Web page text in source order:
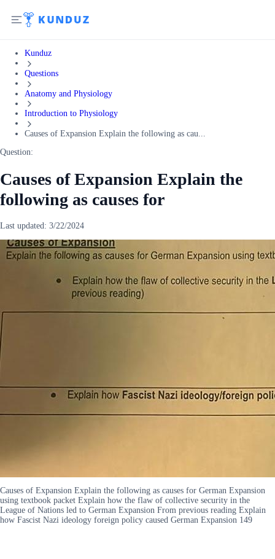
Kunduz
Questions
Anatomy and Physiology
Introduction to Physiology
Causes of Expansion Explain the following as cau...
Question:
Causes of Expansion Explain the
following as causes for
Last updated: 3/22/2024
Causes of Expansion Explain the following as causes for German Expansion
using textbook packet Explain how the flaw of collective security in the
League of Nations led to German Expansion From previous reading Explain
how Fascist Nazi ideology foreign policy caused German Expansion 149